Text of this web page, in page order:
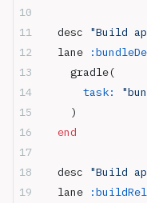
  desc
"Build
  lane
    gradle(
      task:
    )
  end
  desc
"Build
  lane